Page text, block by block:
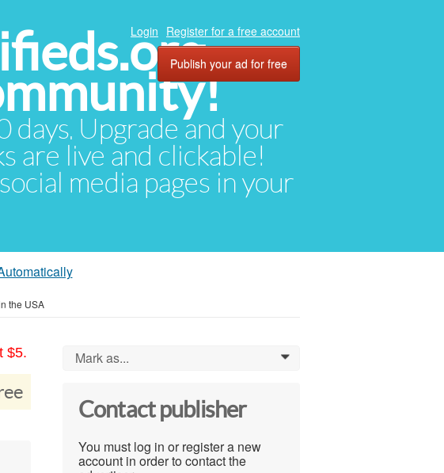
days. Upgrade and your
are live and clickable!
media pages in your
Login Register for a free account
Publish your ad for free
the USA
$5.
Mark as... 0
Contact publisher
You must log in or register a new
account in order to contact the